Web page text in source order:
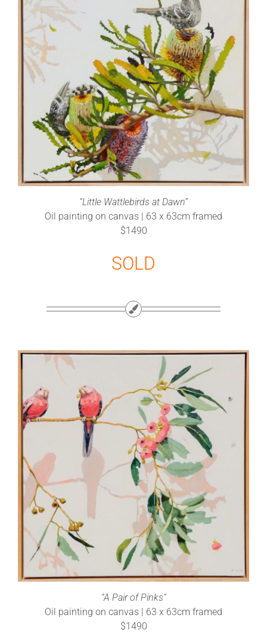
“Little Wattlebirds at Dawn”
Oil painting on canvas | 63 x 63cm framed
$1490
SOLD
“A Pair of Pinks”
Oil painting on canvas | 63 x 63cm framed
$1490